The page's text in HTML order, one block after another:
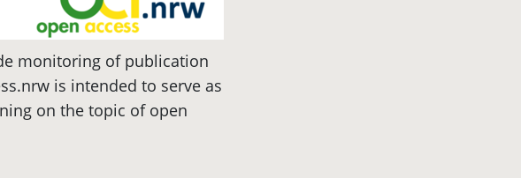
monitoring of publication
is intended to serve as
on the topic of open